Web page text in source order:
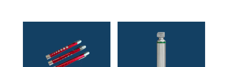
through
$77.92